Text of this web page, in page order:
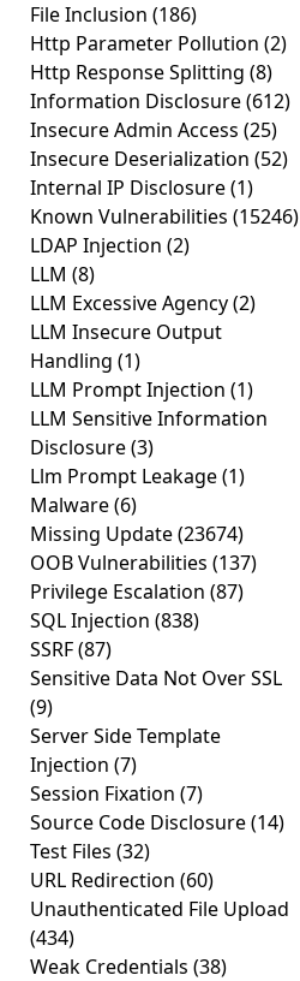
File Inclusion (186)
Http Parameter Pollution (2)
Http Response Splitting (8)
Information Disclosure(612)
Insecure Admin Access (25)
Insecure Deserialization (52)
Internal IP Disclosure(1)
Known Vulnerabilities (15246)
LDAP Injection (2)
LLM (8)
LLM Excessive Agency(2)
LLM Insecure Output
Handling (1)
LLM Prompt Injection (1)
LLM Sensitive Information
Disclosure(3)
Llm Prompt Leakage(1)
Malware(6)
Missing Update(23674)
OOB Vulnerabilities (137)
Privilege Escalation (87)
SQL Injection (838)
SSRF(87)
Sensitive Data Not Over SSL
(9)
Server Side Template
Injection (7)
Session Fixation (7)
Source Code Disclosure(14)
Test Files (32)
URL Redirection (60)
Unauthenticated File Upload
(434)
Weak Credentials (38)